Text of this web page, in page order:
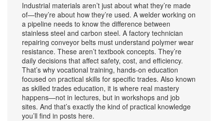
Industrial materials aren’t just about what they’re made
of—they’re about how they’re used. A welder working on
a pipeline needs to know the difference between
stainless steel and carbon steel. A factory technician
repairing conveyor belts must understand polymer wear
resistance. These aren’t textbook concepts. They’re
daily decisions that affect safety, cost, and efficiency.
That’s why vocational training, hands-on education
focused on practical skills for specific trades. Also known
as skilled trades education, it is where real mastery
happens—not in lectures, but in workshops and job
sites. And that’s exactly the kind of practical knowledge
you’ll find in posts here.